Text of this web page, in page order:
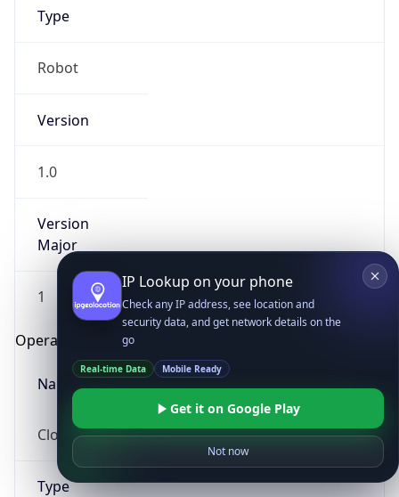
Type
Robot
Version
1.0
Version
Major
1
Operating System
Name
Cloud
Type
IP Lookup on your phone
Check any IP address, see location and
security data, and get network details on the
go
Real-time Data Mobile Ready
Get it on Google Play
Not now